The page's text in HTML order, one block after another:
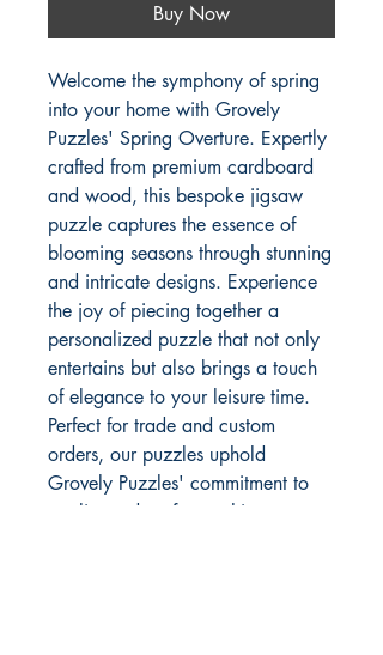
Buy Now
Welcome the symphony of spring
into your home with Grovely
Puzzles' Spring Overture. Expertly
crafted from premium cardboard
and wood, this bespoke jigsaw
puzzle captures the essence of
blooming seasons through stunning
and intricate designs. Experience
the joy of piecing together a
personalized puzzle that not only
entertains but also brings a touch
of elegance to your leisure time.
Perfect for trade and custom
orders, our puzzles uphold
Grovely Puzzles' commitment to
quality and craftsmanship.